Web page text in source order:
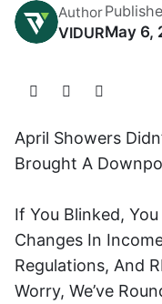
Author
VIDURMay 6,
April Showers
Brought A
If You Blinked,
Changes In
Regulations, And
Worry, We’ve